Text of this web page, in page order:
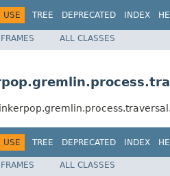
USE TREE DEPRECATED INDEX
ALL CLASSES
USE TREE DEPRECATED INDEX
ALL CLASSES